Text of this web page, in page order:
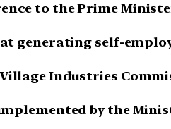
to the Prime
at generating self-
Industries
by the